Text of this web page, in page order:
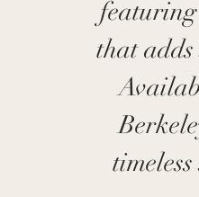
that adds